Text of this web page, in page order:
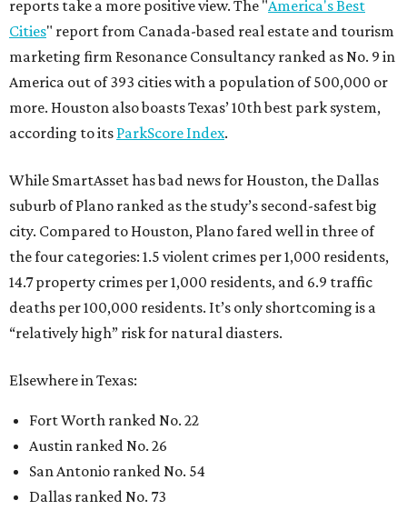
reports take a more positive view. The "America's Best
Cities" report from Canada-based real estate and tourism
marketing firm Resonance Consultancy ranked as No. 9 in
America out of 393 cities with a population of 500,000 or
more. Houston also boasts Texas’ 10th best park system,
according to its ParkScore Index.
While SmartAsset has bad news for Houston, the Dallas
suburb of Plano ranked as the study’s second-safest big
city. Compared to Houston, Plano fared well in three of
the four categories: 1.5 violent crimes per 1,000 residents,
14.7 property crimes per 1,000 residents, and 6.9 traffic
deaths per 100,000 residents. It’s only shortcoming is a
“relatively high” risk for natural diasters.
Elsewhere in Texas:
Fort Worth ranked No. 22
Austin ranked No. 26
San Antonio ranked No. 54
Dallas ranked No. 73